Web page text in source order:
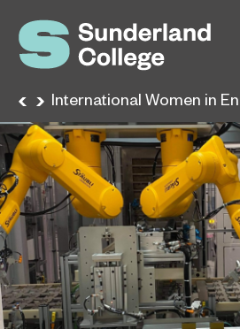
International Women in